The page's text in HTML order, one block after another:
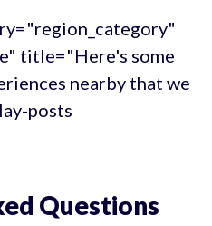
title="Here's some
nearby that we
posts
Questions